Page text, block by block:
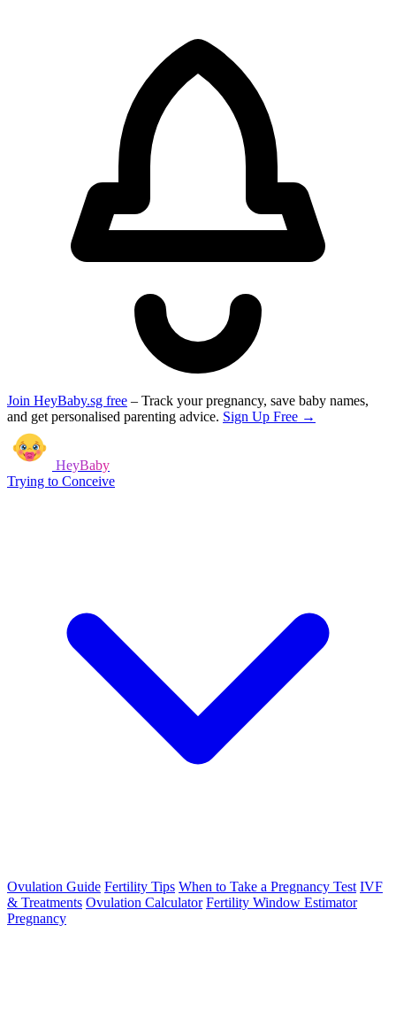
Join HeyBaby.sg free – Track your pregnancy, save baby names,
and get personalised parenting advice. Sign Up Free →
HeyBaby
Trying to Conceive
Ovulation Guide Fertility Tips When to Take a Pregnancy Test IVF
& Treatments Ovulation Calculator Fertility Window Estimator
Pregnancy